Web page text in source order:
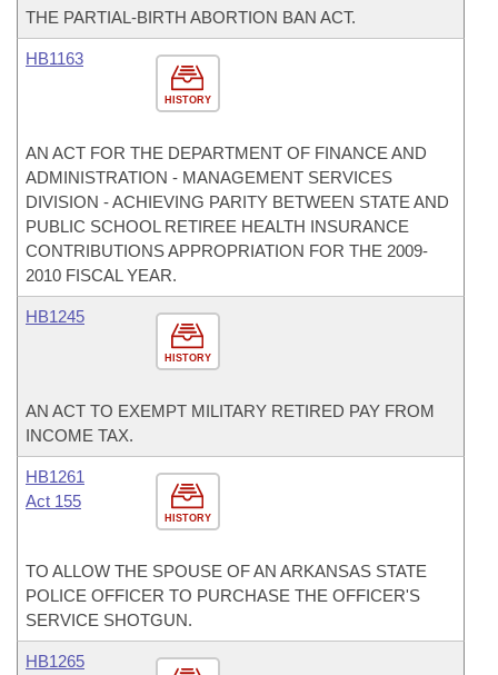
THE PARTIAL-BIRTH ABORTION BAN ACT.
HISTORY
HB1163
AN ACT FOR THE DEPARTMENT OF FINANCE AND
ADMINISTRATION - MANAGEMENT SERVICES
DIVISION - ACHIEVING PARITY BETWEEN STATE AND
PUBLIC SCHOOL RETIREE HEALTH INSURANCE
CONTRIBUTIONS APPROPRIATION FOR THE 2009-
2010 FISCAL YEAR.
HISTORY
HB1245
AN ACT TO EXEMPT MILITARY RETIRED PAY FROM
INCOME TAX.
HISTORY
HB1261
Act 155
TO ALLOW THE SPOUSE OF AN ARKANSAS STATE
POLICE OFFICER TO PURCHASE THE OFFICER'S
SERVICE SHOTGUN.
HB1265